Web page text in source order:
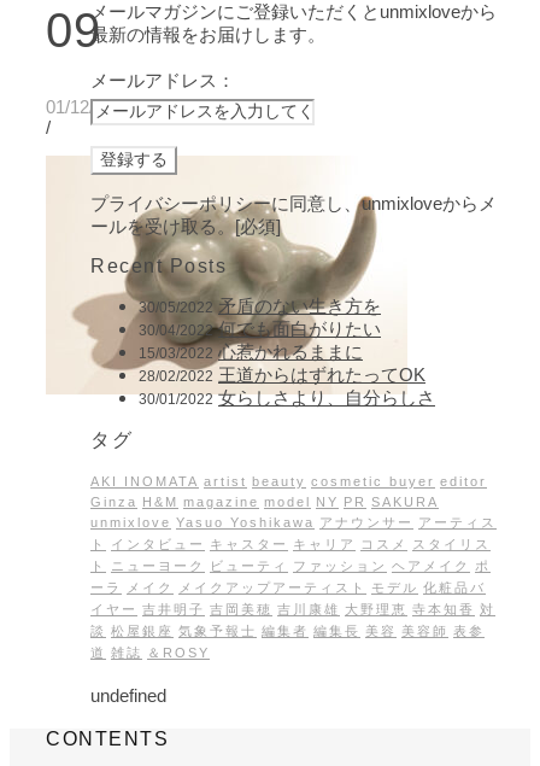
09
01/12/2022
/
メールマガジンにご登録いただくとunmixloveから
最新の情報をお届けします。
メールアドレス：
プライバシーポリシーに同意し、unmixloveからメ
ールを受け取る。[必須]
Recent Posts
30/05/2022 矛盾のない生き方を
30/04/2022 何でも面白がりたい
15/03/2022 心惹かれるままに
28/02/2022 王道からはずれたってOK
30/01/2022 女らしさより、自分らしさ
タグ
AKI INOMATA artist beauty cosmetic buyer editor
Ginza H&M magazine model NY PR SAKURA
unmixlove Yasuo Yoshikawa アナウンサー
アーティス
ト
インタビュー キャスター キャリア コスメ
スタイリス
ト
ニューヨーク ビューティ ファッション ヘアメイク
ポ
ーラ
メイク メイクアップアーティスト モデル 化粧品バ
イヤー 吉井明子 吉岡美穂 吉川康雄 大野理恵 寺本知香
対
談 松屋銀座 気象予報士 編集者 編集長 美容 美容師 表参
道 雑誌 ＆ROSY
undefined
CONTENTS